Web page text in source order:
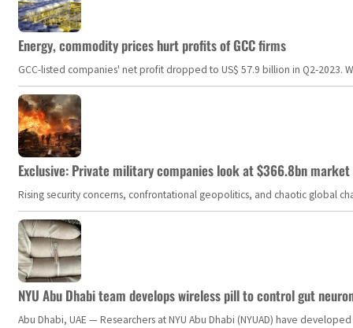
Energy, commodity prices hurt profits of GCC firms
GCC-listed companies' net profit dropped to US$ 57.9 billion in Q2-
Exclusive: Private military companies look at $366.8bn
Rising security concerns, confrontational geopolitics, and chaotic global
NYU Abu Dhabi team develops wireless pill to control gut
Abu Dhabi, UAE — Researchers at NYU Abu Dhabi (NYUAD) have